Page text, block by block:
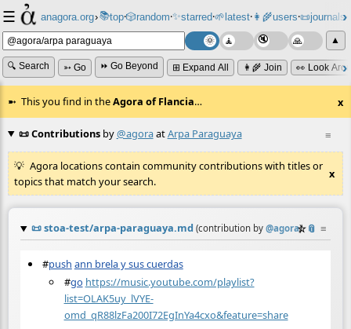
☰ anagora.org›📚top⸱🎲️random⸱✨starred⸱🌱latest⸱👩‍🌾users⸱📜journals⸱
▲
🔍 Search ➳ Go ⏩ Go Beyond ⊞ Expand All 👩‍🌾 Join 👀 Look
This you find in theAgora of Flancia… x
≡
📜 Contributionsby@agoraatArpa Paraguaya
Agora locations contain community contributions with titles or
topics that match your search.
x
📜stoa-test/arpa-paraguaya.md (contribution by @agora)
☆📎 ≡
#push ann brela y sus cuerdas
#go https://music.youtube.com/playlist?
list=OLAK5uy_lVYE-
omd_qR88lzFa200I72EgInYa4cxo&feature=share